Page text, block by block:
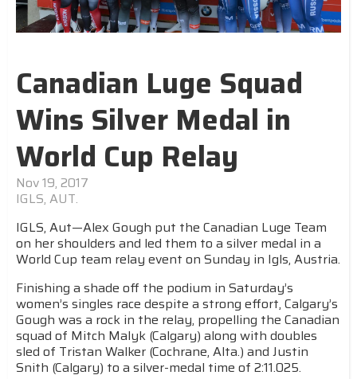
Canadian Luge Squad
Wins Silver Medal in
World Cup Relay
Nov 19, 2017
IGLS, AUT.
IGLS, Aut—Alex Gough put the Canadian Luge Team
on her shoulders and led them to a silver medal in a
World Cup team relay event on Sunday in Igls, Austria.
Finishing a shade off the podium in Saturday’s
women’s singles race despite a strong effort, Calgary’s
Gough was a rock in the relay, propelling the Canadian
squad of Mitch Malyk (Calgary) along with doubles
sled of Tristan Walker (Cochrane, Alta.) and Justin
Snith (Calgary) to a silver-medal time of 2:11.025.